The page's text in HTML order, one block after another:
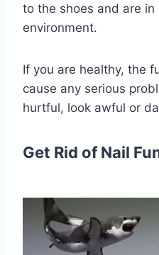
to the shoes and are in
environment.
If you are healthy, the
cause any serious
hurtful, look awful or
Get Rid of Nail